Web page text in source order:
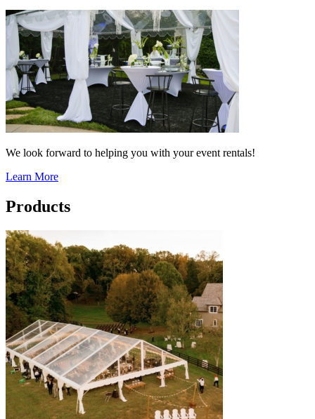
We look forward to helping you with your event rentals!
Learn More
Products